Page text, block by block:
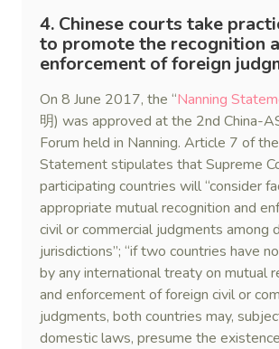
4. Chinese courts take
to promote the recognition
enforcement of foreign
On 8 June 2017, the “Nanning
明) was approved at the 2nd China-
Forum held in Nanning. Article 7 of
Statement stipulates that Supreme
participating countries will “consider
appropriate mutual recognition and
civil or commercial judgments among
jurisdictions”; “if two countries have
by any international treaty on mutual
and enforcement of foreign civil or
judgments, both countries may,
domestic laws, presume the